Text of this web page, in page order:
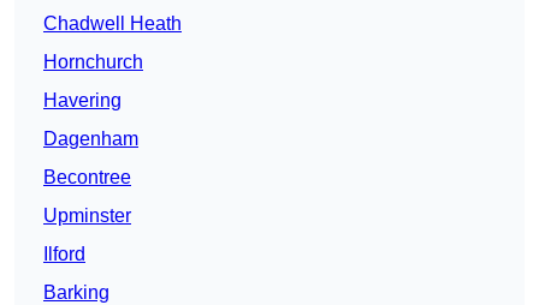
Chadwell Heath
Hornchurch
Havering
Dagenham
Becontree
Upminster
Ilford
Barking